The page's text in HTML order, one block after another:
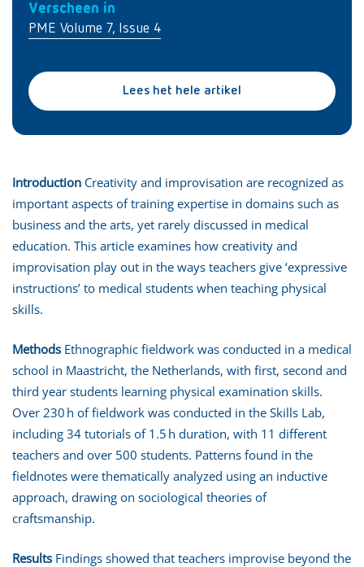
Verscheen in
PME Volume 7, Issue 4
Lees het hele artikel
Introduction Creativity and improvisation are recognized as
important aspects of training expertise in domains such as
business and the arts, yet rarely discussed in medical
education. This article examines how creativity and
improvisation play out in the ways teachers give ‘expressive
instructions’ to medical students when teaching physical
skills.
Methods Ethnographic fieldwork was conducted in a medical
school in Maastricht, the Netherlands, with first, second and
third year students learning physical examination skills.
Over 230 h of fieldwork was conducted in the Skills Lab,
including 34 tutorials of 1.5 h duration, with 11 different
teachers and over 500 students. Patterns found in the
fieldnotes were thematically analyzed using an inductive
approach, drawing on sociological theories of
craftsmanship.
Results Findings showed that teachers improvise beyond the